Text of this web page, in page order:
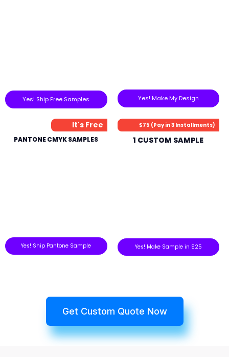
Yes! Ship Free Samples Yes! Make My Design
It's Free
PANTONE CMYK SAMPLES
Yes! Ship Pantone Sample
$75 (Pay in 3 Installments)
1 CUSTOM SAMPLE
Yes! Make Sample in $25
Get Custom Quote Now